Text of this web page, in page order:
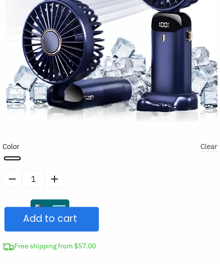
Color Clear
Portable
Cooling
quantity
Add to cart
Free shipping from $57.00